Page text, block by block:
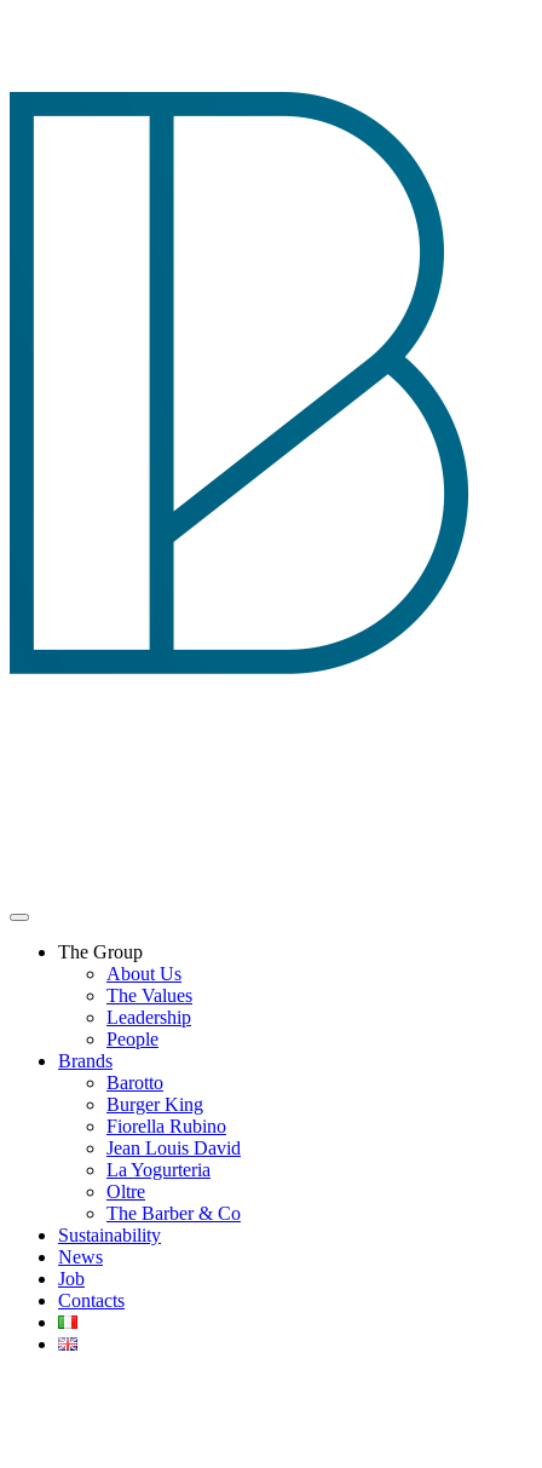
The Group
About Us
The Values
Leadership
People
Brands
Barotto
Burger King
Fiorella Rubino
Jean Louis David
La Yogurteria
Oltre
The Barber & Co
Sustainability
News
Job
Contacts